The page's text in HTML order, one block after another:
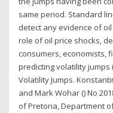
same period. Standard
detect any evidence of
role of oil price shocks,
consumers, economists,
predicting volatility jumps
Volatility Jumps.
and Mark Wohar () No
of Pretoria, Department